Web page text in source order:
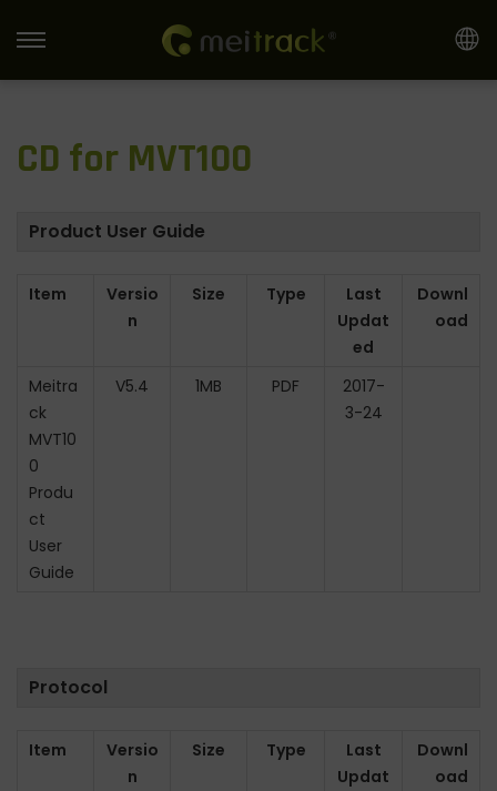
S
k
p
t
S
k
p
t
CD for MVT100
Product User Guide
Item
Versio
n
Size Type
Last
Updat
ed
Downl
oad
Meitra
ck
MVT10
0
Produ
ct
User
Guide
V5.4 1MB PDF
2017-
3-24
Protocol
Item
Versio
n
Size Type
Last
Updat
Downl
oad